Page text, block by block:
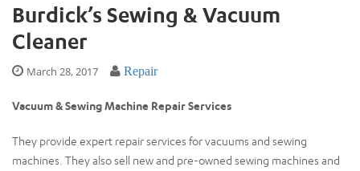
Burdick’s Sewing & Vacuum
Cleaner
March 28, 2017 Repair
Vacuum & Sewing Machine Repair Services
They provide expert repair services for vacuums and sewing
machines. They also sell new and pre-owned sewing machines and